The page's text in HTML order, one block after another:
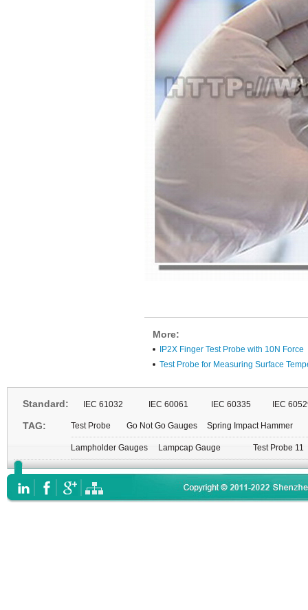
More:
IP2X Finger Test Probe with 10N Force
Test Probe for Measuring Surface
Standard: IEC 61032 IEC 60061 IEC 60335 IEC
TAG: Test Probe Go Not Go Gauges Spring Impact Hammer
Lampholder Gauges Lampcap Gauge Test Probe 11